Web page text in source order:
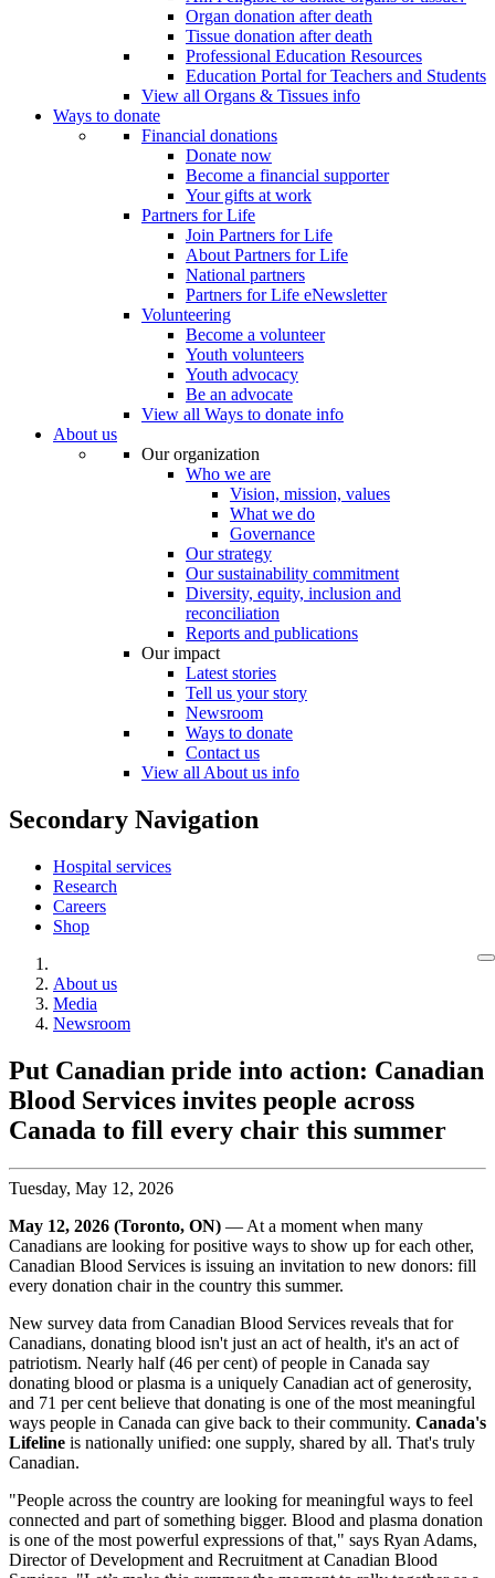
Organ donation after death
Tissue donation after death
Professional Education Resources
Education Portal for Teachers and Students
View all Organs & Tissues info
Ways to donate
Financial donations
Donate now
Become a financial supporter
Your gifts at work
Partners for Life
Join Partners for Life
About Partners for Life
National partners
Partners for Life eNewsletter
Volunteering
Become a volunteer
Youth volunteers
Youth advocacy
Be an advocate
View all Ways to donate info
About us
Our organization
Who we are
Vision, mission, values
What we do
Governance
Our strategy
Our sustainability commitment
Diversity, equity, inclusion and
reconciliation
Reports and publications
Our impact
Latest stories
Tell us your story
Newsroom
Ways to donate
Contact us
View all About us info
Secondary Navigation
Hospital services
Research
Careers
Shop
About us
Media
Newsroom
Put Canadian pride into action: Canadian
Blood Services invites people across
Canada to fill every chair this summer
Tuesday, May 12, 2026
May 12, 2026 (Toronto, ON) — At a moment when many
Canadians are looking for positive ways to show up for each other,
Canadian Blood Services is issuing an invitation to new donors: fill
every donation chair in the country this summer.
New survey data from Canadian Blood Services reveals that for
Canadians, donating blood isn't just an act of health, it's an act of
patriotism. Nearly half (46 per cent) of people in Canada say
donating blood or plasma is a uniquely Canadian act of generosity,
and 71 per cent believe that donating is one of the most meaningful
ways people in Canada can give back to their community. Canada's
Lifeline is nationally unified: one supply, shared by all. That's truly
Canadian.
"People across the country are looking for meaningful ways to feel
connected and part of something bigger. Blood and plasma donation
is one of the most powerful expressions of that," says Ryan Adams,
Director of Development and Recruitment at Canadian Blood